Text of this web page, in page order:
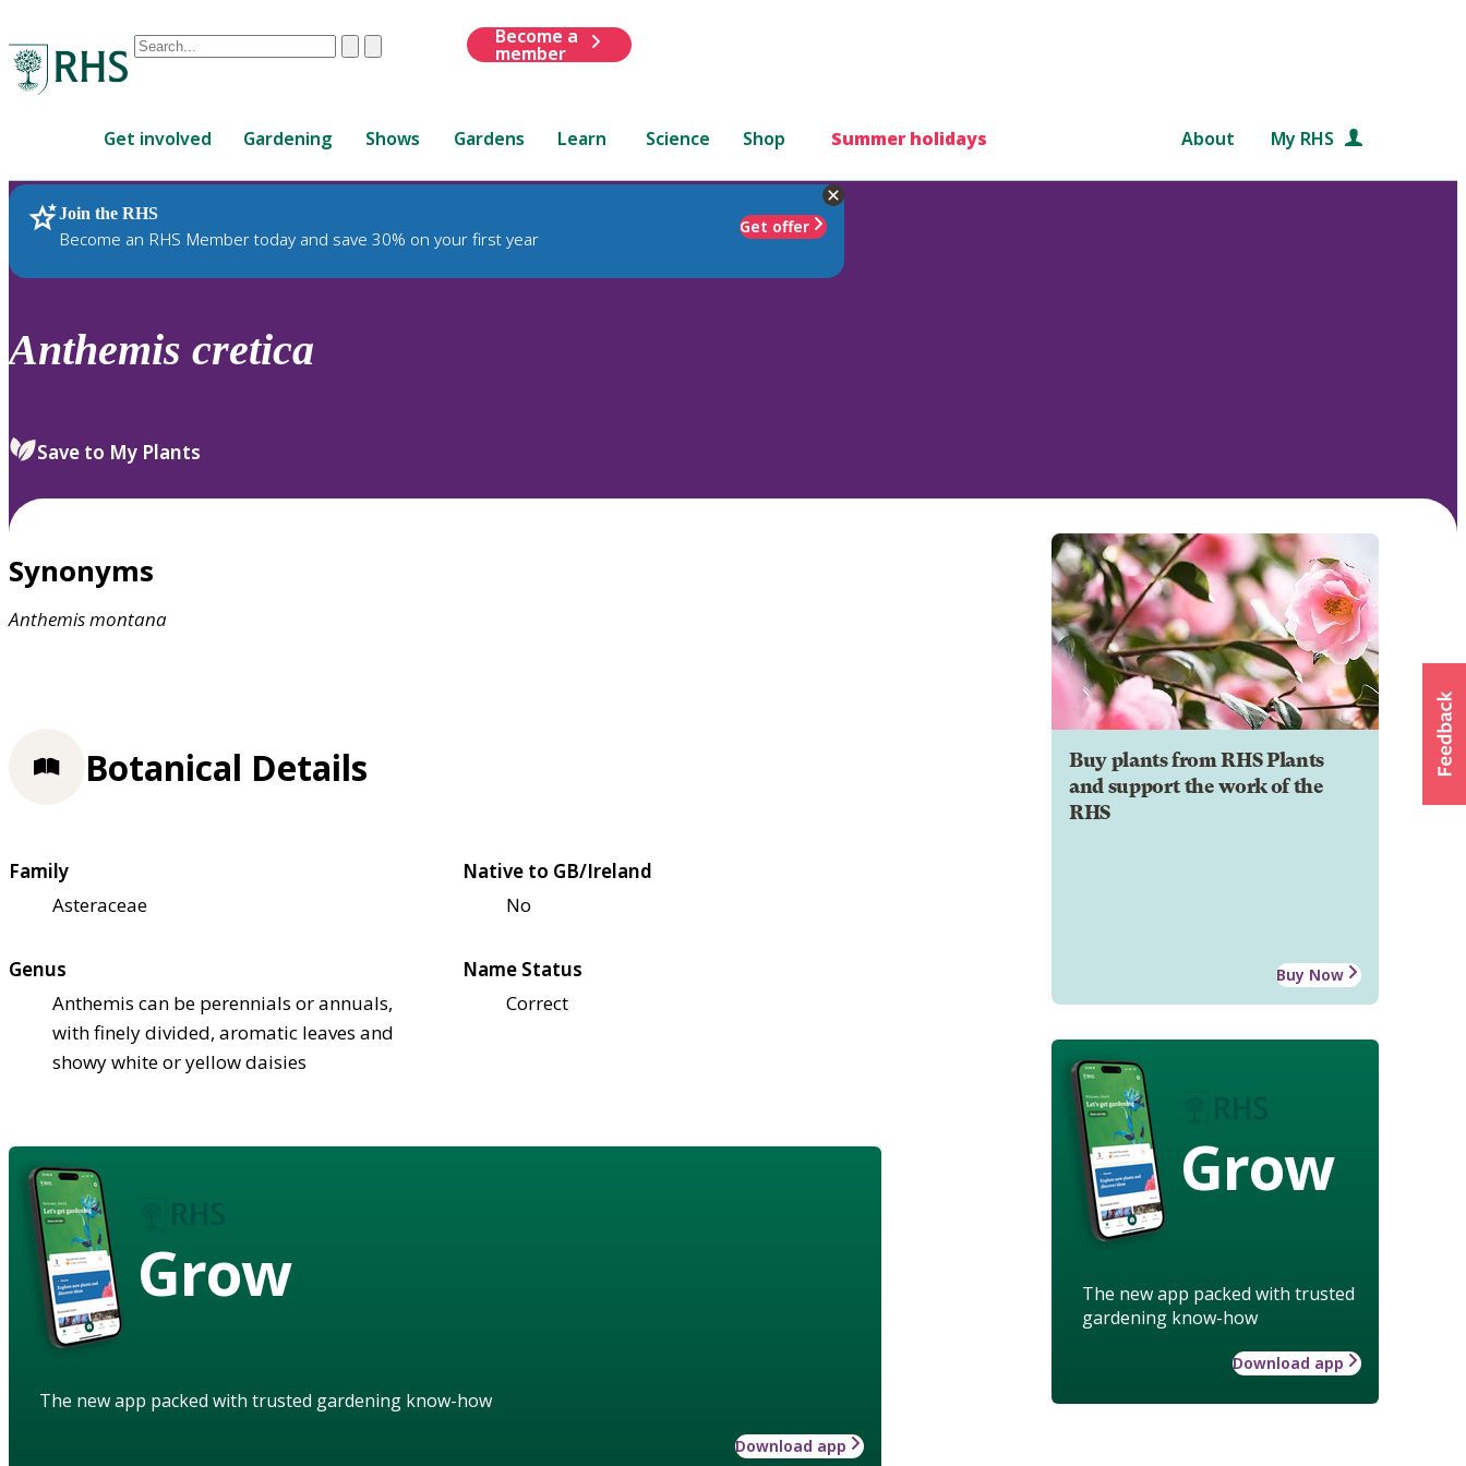
Conduct
are
up
and
down
review
select.
ClearSubmit
Become a
member
Get involved Gardening Shows Gardens Learn Science Shop Summer holidays About My RHS
Join the RHS
Become an RHS Member today and save 30% on your first year
Get offer
RHS Home Plants
Anthemis cretica
Save to My Plants
Synonyms
Anthemismontana
Buy plants from RHS Plants
and support the work of the
RHS
Buy Now
Grow
The new app packed with trusted
gardening know-how
Download app
Botanical Details
Family
Asteraceae
Native to GB/Ireland
No
Genus
Anthemis can be perennials or annuals,
with finely divided, aromatic leaves and
showy white or yellow daisies
Name Status
Correct
Grow
The new app packed with trusted gardening know-how
Download app